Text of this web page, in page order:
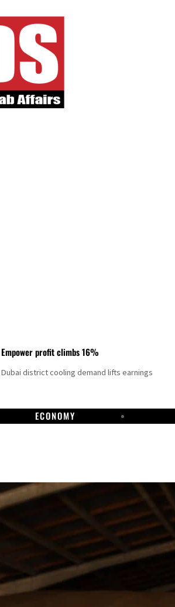
Empower profit climbs 16%
Dubai district cooling demand lifts earnings
ECONOMY